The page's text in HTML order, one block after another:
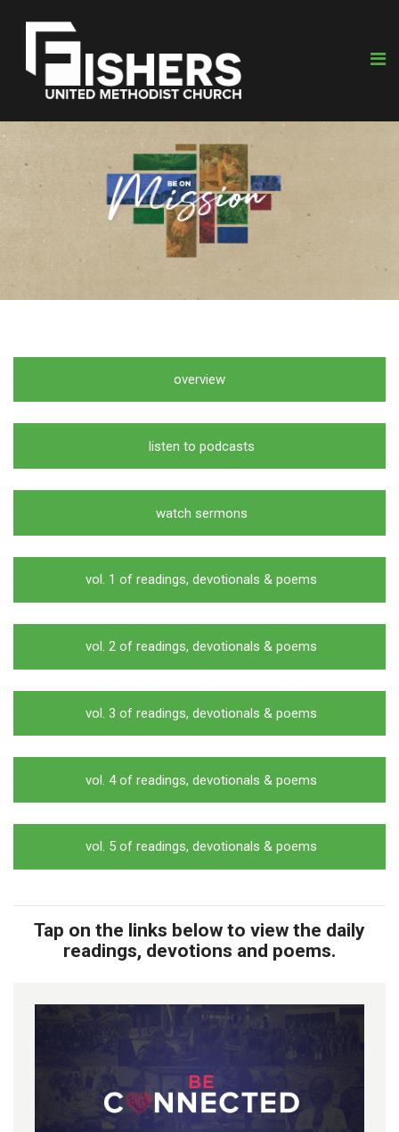
overview
listen to podcasts
watch sermons
vol. 1 of readings, devotionals & poems
vol. 2 of readings, devotionals & poems
vol. 3 of readings, devotionals & poems
vol. 4 of readings, devotionals & poems
vol. 5 of readings, devotionals & poems
Tap on the links below to view the daily
readings, devotions and poems.